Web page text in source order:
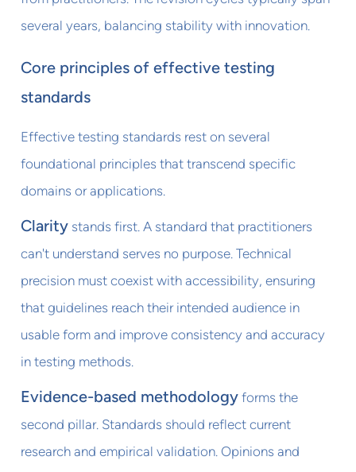
several years, balancing stability with innovation.
Core principles of effective testing
standards
Effective testing standards rest on several
foundational principles that transcend specific
domains or applications.
Clarity stands first. A standard that practitioners
can't understand serves no purpose. Technical
precision must coexist with accessibility, ensuring
that guidelines reach their intended audience in
usable form and improve consistency and accuracy
in testing methods.
Evidence-based methodology forms the
second pillar. Standards should reflect current
research and empirical validation. Opinions and